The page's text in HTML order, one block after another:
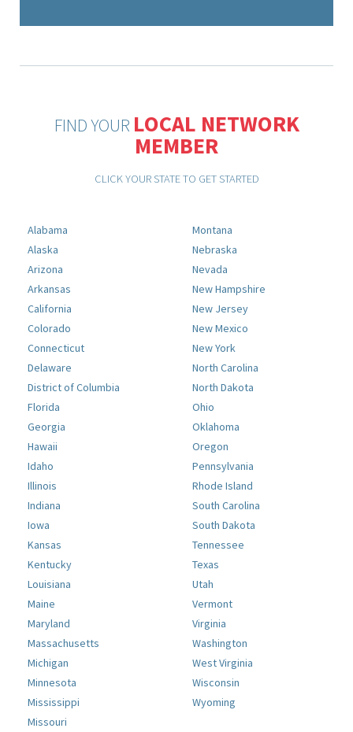
FIND YOUR LOCAL NETWORK
MEMBER
CLICK YOUR STATE TO GET STARTED
Alabama
Alaska
Arizona
Arkansas
California
Colorado
Connecticut
Delaware
District of Columbia
Florida
Georgia
Hawaii
Idaho
Illinois
Indiana
Iowa
Kansas
Kentucky
Louisiana
Maine
Maryland
Massachusetts
Michigan
Minnesota
Mississippi
Missouri
Montana
Nebraska
Nevada
New Hampshire
New Jersey
New Mexico
New York
North Carolina
North Dakota
Ohio
Oklahoma
Oregon
Pennsylvania
Rhode Island
South Carolina
South Dakota
Tennessee
Texas
Utah
Vermont
Virginia
Washington
West Virginia
Wisconsin
Wyoming